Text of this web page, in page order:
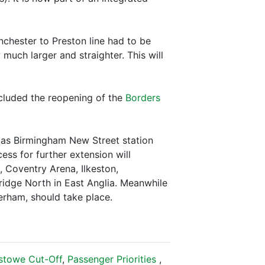
to Preston line had to be
larger and straighter. This will
the reopening of the Borders
Birmingham New Street station
for further extension will
Arena, Ilkeston,
North in East Anglia. Meanwhile
should take place.
Cut-Off, Passenger Priorities ,